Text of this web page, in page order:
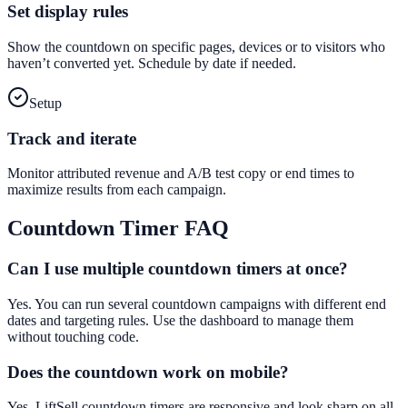
Set display rules
Show the countdown on specific pages, devices or to visitors who
haven’t converted yet. Schedule by date if needed.
Setup
Track and iterate
Monitor attributed revenue and A/B test copy or end times to
maximize results from each campaign.
Countdown Timer FAQ
Can I use multiple countdown timers at once?
Yes. You can run several countdown campaigns with different end
dates and targeting rules. Use the dashboard to manage them
without touching code.
Does the countdown work on mobile?